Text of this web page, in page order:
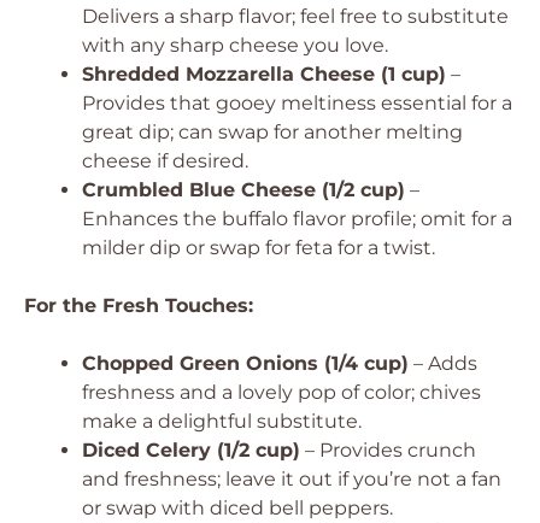
Delivers a sharp flavor; feel free to substitute
with any sharp cheese you love.
Shredded Mozzarella Cheese (1 cup) –
Provides that gooey meltiness essential for a
great dip; can swap for another melting
cheese if desired.
Crumbled Blue Cheese (1/2 cup) –
Enhances the buffalo flavor profile; omit for a
milder dip or swap for feta for a twist.
For the Fresh Touches:
Chopped Green Onions (1/4 cup) – Adds
freshness and a lovely pop of color; chives
make a delightful substitute.
Diced Celery (1/2 cup) – Provides crunch
and freshness; leave it out if you’re not a fan
or swap with diced bell peppers.